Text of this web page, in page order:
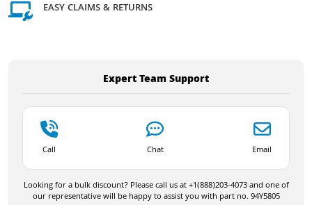
EASY CLAIMS & RETURNS
Expert Team Support
Call Chat Email
Looking for a bulk discount? Please call us at +1(888)203-4073 and one of
our representative will be happy to assist you with part no. 94Y5805